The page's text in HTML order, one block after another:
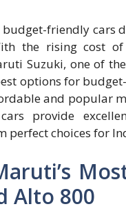
friendly cars
the rising cost
Suzuki, one of
options for
and popular
provide
perfect choices for
Alto 800